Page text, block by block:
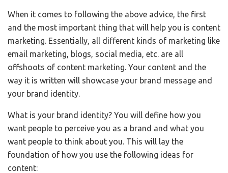
When it comes to following the above advice, the first
and the most important thing that will help you is content
marketing. Essentially, all different kinds of marketing like
email marketing, blogs, social media, etc. are all
offshoots of content marketing. Your content and the
way it is written will showcase your brand message and
your brand identity.
What is your brand identity? You will define how you
want people to perceive you as a brand and what you
want people to think about you. This will lay the
foundation of how you use the following ideas for
content: